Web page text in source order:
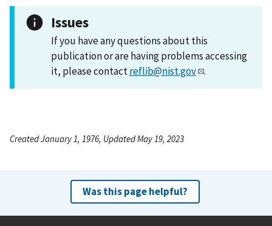
Issues
If you have any questions about this
publication or are having problems accessing
it, please contactreflib@nist.gov .
Created January 1, 1976, Updated May 19, 2023
Was this page helpful?